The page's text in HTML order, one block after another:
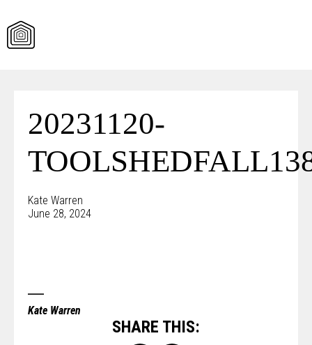
content20231120-
Kate Warren
June 28, 2024
Kate Warren
SHARE THIS: